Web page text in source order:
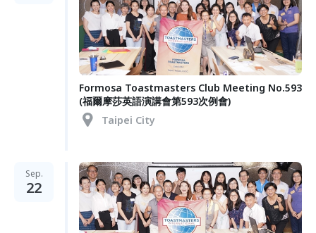
Formosa Toastmasters Club Meeting No.593
(福爾摩莎英語演講會第593次例會)
Taipei City
Sep.
22